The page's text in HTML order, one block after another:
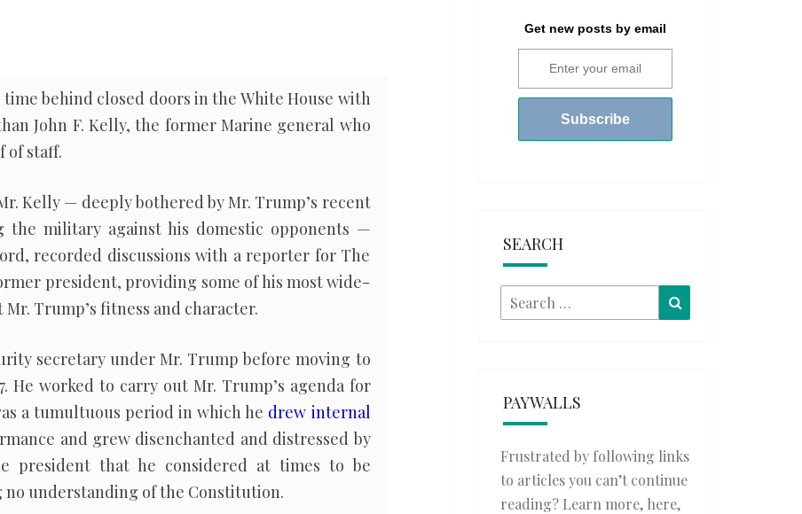
behind closed doors in the White House with
John F. Kelly, the former Marine general who
of staff.
Kelly — deeply bothered by Mr. Trump’s recent
the military against his domestic opponents —
recorded discussions with a reporter for The
president, providing some of his most wide-
Trump’s fitness and character.
secretary under Mr. Trump before moving to
He worked to carry out Mr. Trump’s agenda for
a tumultuous period in which he drew internal
and grew disenchanted and distressed by
president that he considered at times to be
understanding of the Constitution.
Get new posts by email
SEARCH
Search
for:
PAYWALLS
Frustrated by following links
to articles you can’t continue
reading? Learn more, here,